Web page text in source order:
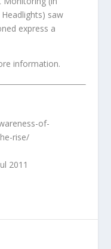
saw
express a
information.
of-
rise/
2011